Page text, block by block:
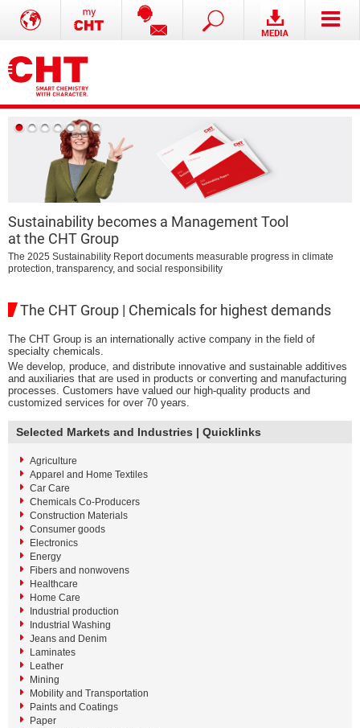
Sustainability becomes a Management Tool
at the CHT Group
The 2025 Sustainability Report documents measurable progress in climate
protection, transparency, and social responsibility
The CHT Group | Chemicals for highest demands
The CHT Group is an internationally active company in the field of
specialty chemicals.
We develop, produce, and distribute innovative and sustainable additives
and auxiliaries that are used in products or converting and manufacturing
processes. Customers have valued our high-quality products and
customized services for over 70 years.
Selected Markets and Industries | Quicklinks
Agriculture
Apparel and Home Textiles
Car Care
Chemicals Co-Producers
Construction Materials
Consumer goods
Electronics
Energy
Fibers and nonwovens
Healthcare
Home Care
Industrial production
Industrial Washing
Jeans and Denim
Laminates
Leather
Mining
Mobility and Transportation
Paints and Coatings
Paper